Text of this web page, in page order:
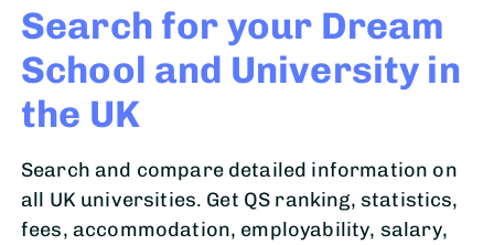
Search for your Dream
School and University in
the UK
Search and compare detailed information on
all UK universities. Get QS ranking, statistics,
fees, accommodation, employability, salary,